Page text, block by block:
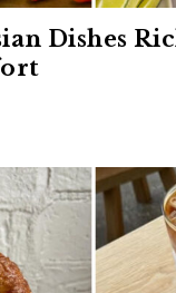
Dishes